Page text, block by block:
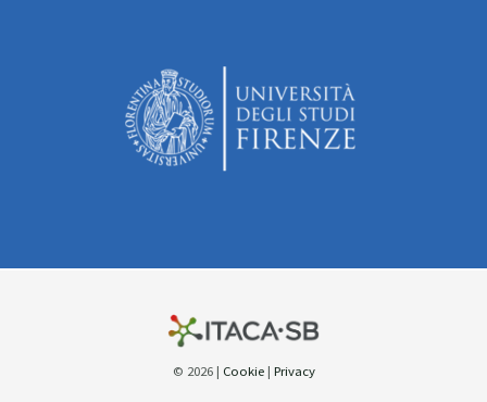
© 2026 | Cookie| Privacy